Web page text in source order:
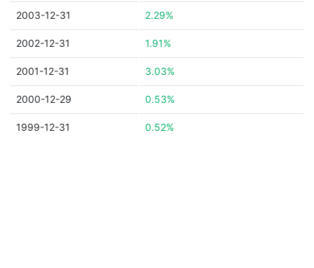
2003-12-31 2.29%
2002-12-31 1.91%
2001-12-31 3.03%
2000-12-29 0.53%
1999-12-31 0.52%